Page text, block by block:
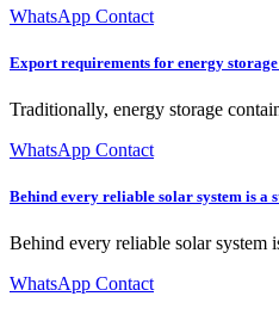
WhatsApp Contact
Export requirements for energy
Traditionally, energy storage
WhatsApp Contact
Behind every reliable solar system is a
Behind every reliable solar
WhatsApp Contact